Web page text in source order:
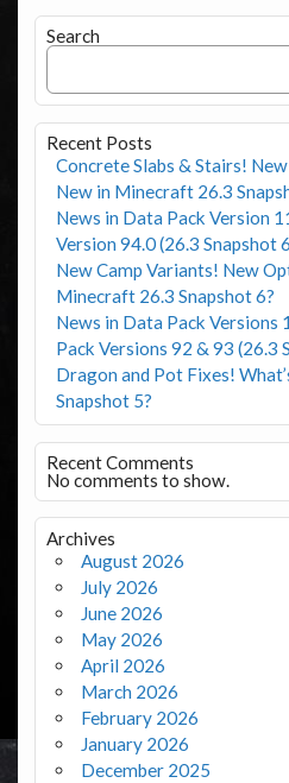
Search
Recent Posts
Concrete Slabs & Stairs!
New in Minecraft 26.3
News in Data Pack Version
Version 94.0 (26.3 Snapshot
New Camp Variants! New
Minecraft 26.3 Snapshot 6?
News in Data Pack Versions
Pack Versions 92 & 93 (26.3
Dragon and Pot Fixes!
Snapshot 5?
Recent Comments
No comments to show.
Archives
August 2026
July 2026
June 2026
May 2026
April 2026
March 2026
February 2026
January 2026
December 2025